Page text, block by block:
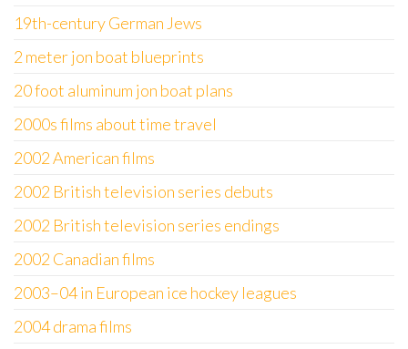
19th-century German Jews
2 meter jon boat blueprints
20 foot aluminum jon boat plans
2000s films about time travel
2002 American films
2002 British television series debuts
2002 British television series endings
2002 Canadian films
2003–04 in European ice hockey leagues
2004 drama films